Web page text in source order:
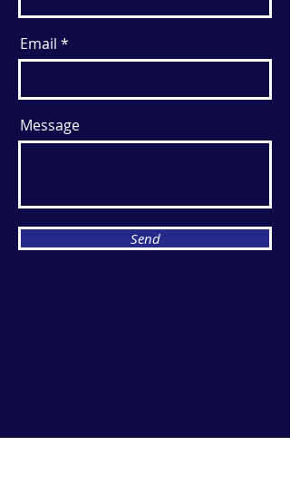
Email
Message
Send